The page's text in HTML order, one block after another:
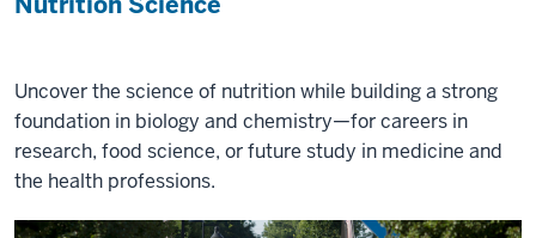
Uncover the science of nutrition while building a strong
foundation in biology and chemistry—for careers in
research, food science, or future study in medicine and
the health professions.